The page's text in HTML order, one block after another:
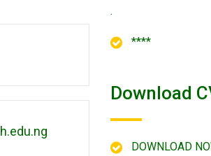
.
****
Download
DOWNLOAD